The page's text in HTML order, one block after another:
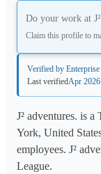
Do your work at
Claim this profile to
Verified by Enterprise
Last verifiedApr 2026
J² adventures. is
York, United
employees. J²
League.